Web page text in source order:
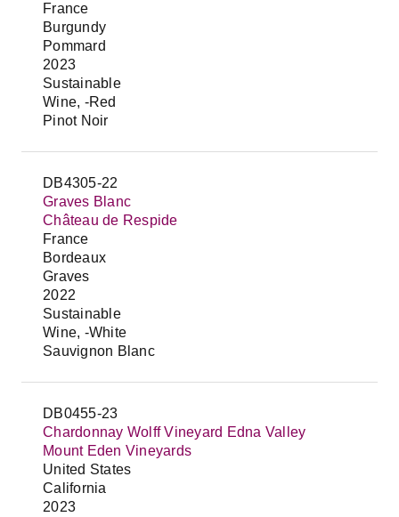
France
Burgundy
Pommard
2023
Sustainable
Wine, -Red
Pinot Noir
DB4305-22
Graves Blanc
Château de Respide
France
Bordeaux
Graves
2022
Sustainable
Wine, -White
Sauvignon Blanc
DB0455-23
Chardonnay Wolff Vineyard Edna Valley
Mount Eden Vineyards
United States
California
2023